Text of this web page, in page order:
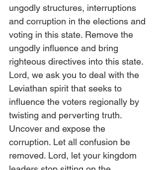
ungodly structures, interruptions
and corruption in the elections and
voting in this state. Remove the
ungodly influence and bring
righteous directives into this state.
Lord, we ask you to deal with the
Leviathan spirit that seeks to
influence the voters regionally by
twisting and perverting truth.
Uncover and expose the
corruption. Let all confusion be
removed. Lord, let your kingdom